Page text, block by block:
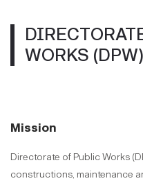
WORKS (DPW)
Mission
Directorate of Public Works
constructions, maintenance